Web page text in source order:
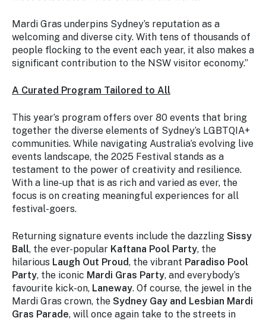
Mardi Gras underpins Sydney’s reputation as a
welcoming and diverse city. With tens of thousands of
people flocking to the event each year, it also makes a
significant contribution to the NSW visitor economy.”
A Curated Program Tailored to All
This year’s program offers over 80 events that bring
together the diverse elements of Sydney’s LGBTQIA+
communities. While navigating Australia’s evolving live
events landscape, the 2025 Festival stands as a
testament to the power of creativity and resilience.
With a line-up that is as rich and varied as ever, the
focus is on creating meaningful experiences for all
festival-goers.
Returning signature events include the dazzling Sissy
Ball, the ever-popular Kaftana Pool Party, the
hilarious Laugh Out Proud, the vibrant Paradiso Pool
Party, the iconic Mardi Gras Party, and everybody’s
favourite kick-on, Laneway. Of course, the jewel in the
Mardi Gras crown, the Sydney Gay and Lesbian Mardi
Gras Parade, will once again take to the streets in